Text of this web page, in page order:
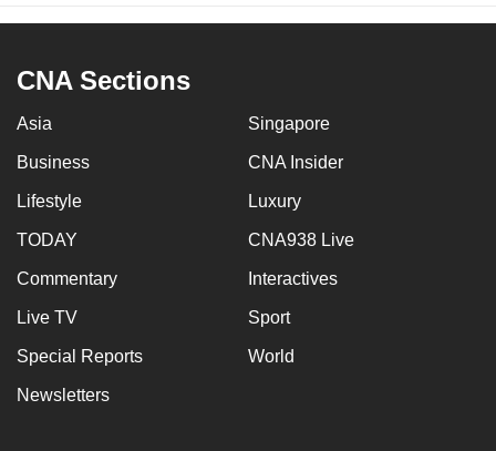
CNA Sections
Asia Singapore
Business CNA Insider
Lifestyle Luxury
TODAY CNA938 Live
Commentary Interactives
Live TV Sport
Special Reports World
Newsletters